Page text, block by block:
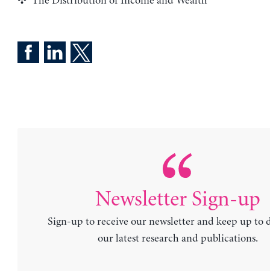
Newsletter Sign-up
Sign-up to receive our newsletter and keep up to
our latest research and publications.